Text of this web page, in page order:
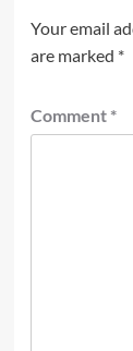
Your email
are marked *
Comment *